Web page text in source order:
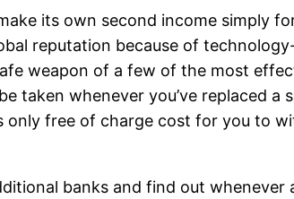
its own second income simply
reputation because of
weapon of a few of the most
taken whenever you’ve replaced a
free of charge cost for you to
banks and find out whenever